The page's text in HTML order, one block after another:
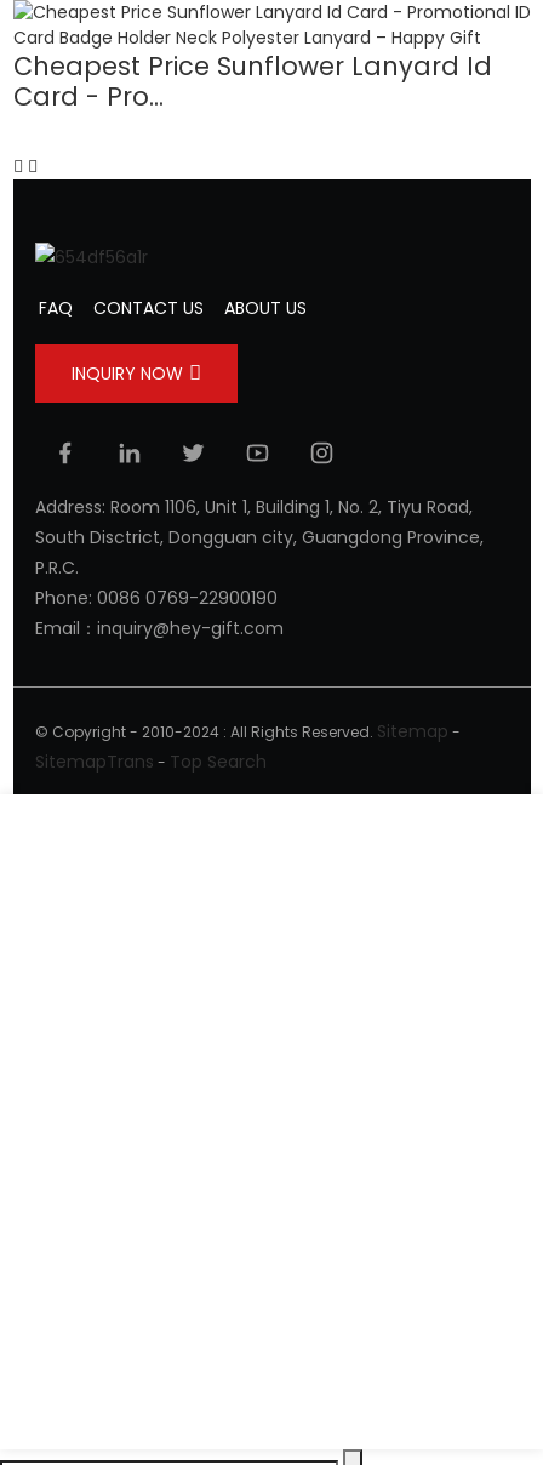
Cheapest Price Sunflower Lanyard Id
Card - Pro...
FAQ CONTACT US ABOUT US
INQUIRY NOW
Address: Room 1106, Unit 1, Building 1, No. 2, Tiyu Road,
South Disctrict, Dongguan city, Guangdong Province,
P.R.C.
Phone: 0086 0769-22900190
Email：inquiry@hey-gift.com
© Copyright - 2010-2024 : All Rights Reserved. Sitemap -
SitemapTrans - Top Search